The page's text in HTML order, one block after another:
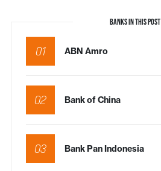
BANKS IN THIS POST
01 ABN Amro
02 Bank of China
03 Bank Pan Indonesia